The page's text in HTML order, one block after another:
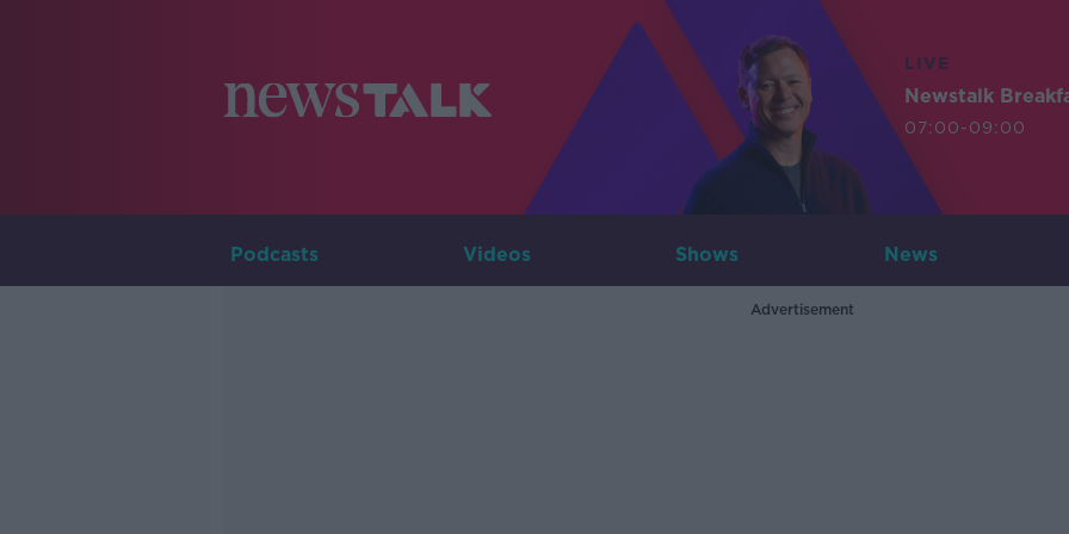
LIVE
Newstalk
07:00-09:00
Podcasts Videos Shows News
Advertisement